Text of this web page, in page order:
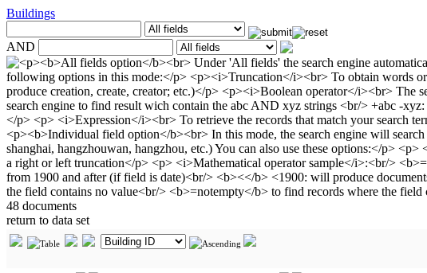
Buildings
AND
48 documents
return to data set